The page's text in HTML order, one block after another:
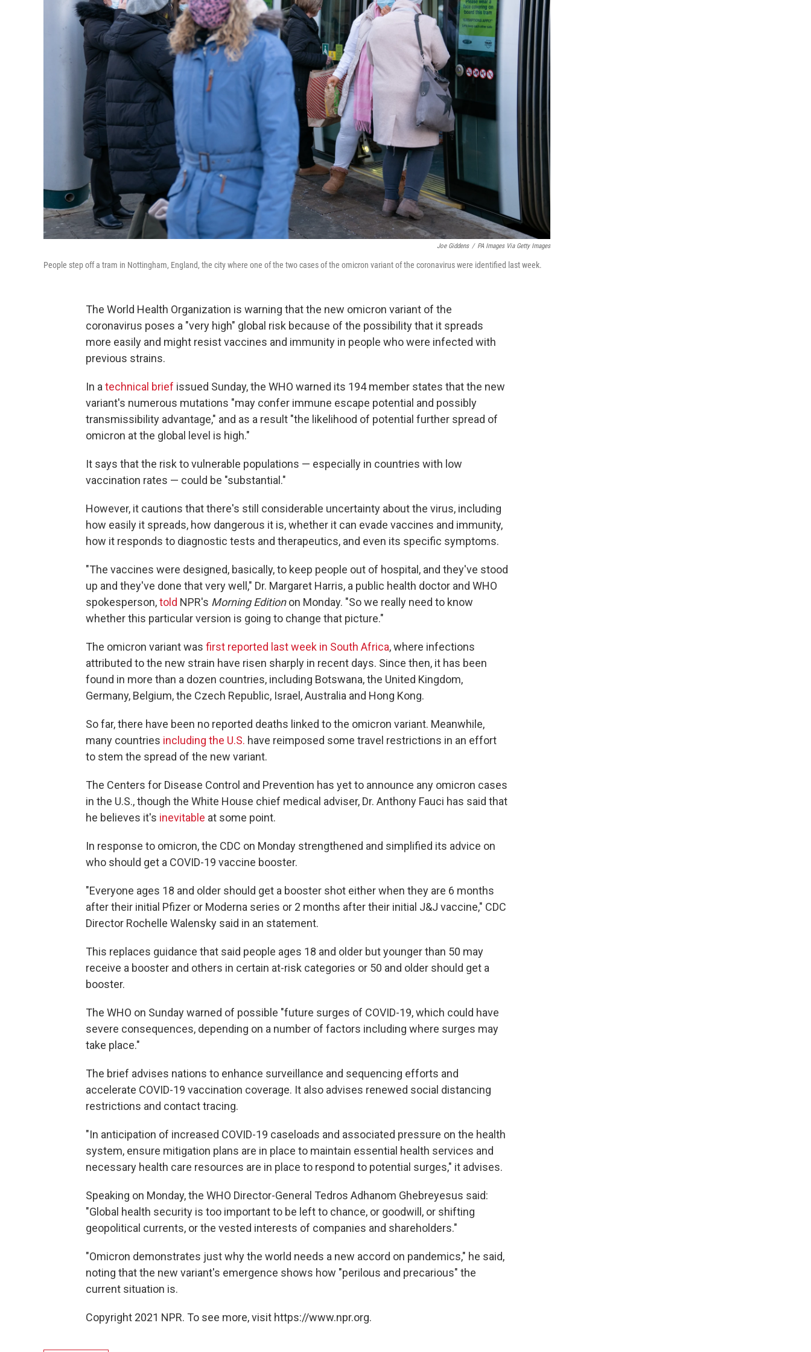
Joe Giddens / PA Images Via Getty Images
People step off a tram in Nottingham, England, the city where one of the two cases of the omicron variant of the coronavirus were identified last week.
The World Health Organization is warning that the new omicron variant of the
coronavirus poses a "very high" global risk because of the possibility that it spreads
more easily and might resist vaccines and immunity in people who were infected with
previous strains.
In a technical brief issued Sunday, the WHO warned its 194 member states that the new
variant's numerous mutations "may confer immune escape potential and possibly
transmissibility advantage," and as a result "the likelihood of potential further spread of
omicron at the global level is high."
It says that the risk to vulnerable populations — especially in countries with low
vaccination rates — could be "substantial."
However, it cautions that there's still considerable uncertainty about the virus, including
how easily it spreads, how dangerous it is, whether it can evade vaccines and immunity,
how it responds to diagnostic tests and therapeutics, and even its specific symptoms.
"The vaccines were designed, basically, to keep people out of hospital, and they've stood
up and they've done that very well," Dr. Margaret Harris, a public health doctor and WHO
spokesperson,told NPR's Morning Editionon Monday. "So we really need to know
whether this particular version is going to change that picture."
The omicron variant was first reported last week in South Africa, where infections
attributed to the new strain have risen sharply in recent days. Since then, it has been
found in more than a dozen countries, including Botswana, the United Kingdom,
Germany, Belgium, the Czech Republic, Israel, Australia and Hong Kong.
So far, there have been no reported deaths linked to the omicron variant. Meanwhile,
many countries including the U.S. have reimposed some travel restrictions in an effort
to stem the spread of the new variant.
The Centers for Disease Control and Prevention has yet to announce any omicron cases
in the U.S., though the White House chief medical adviser, Dr. Anthony Fauci has said that
he believes it's inevitable at some point.
In response to omicron, the CDC on Monday strengthened and simplified its advice on
who should get a COVID-19 vaccine booster.
"Everyone ages 18 and older should get a booster shot either when they are 6 months
after their initial Pfizer or Moderna series or 2 months after their initial J&J vaccine," CDC
Director Rochelle Walensky said in an statement.
This replaces guidance that said people ages 18 and older but younger than 50 may
receive a booster and others in certain at-risk categories or 50 and older should get a
booster.
The WHO on Sunday warned of possible "future surges of COVID-19, which could have
severe consequences, depending on a number of factors including where surges may
take place."
The brief advises nations to enhance surveillance and sequencing efforts and
accelerate COVID-19 vaccination coverage. It also advises renewed social distancing
restrictions and contact tracing.
"In anticipation of increased COVID-19 caseloads and associated pressure on the health
system, ensure mitigation plans are in place to maintain essential health services and
necessary health care resources are in place to respond to potential surges," it advises.
Speaking on Monday, the WHO Director-General Tedros Adhanom Ghebreyesus said:
"Global health security is too important to be left to chance, or goodwill, or shifting
geopolitical currents, or the vested interests of companies and shareholders."
"Omicron demonstrates just why the world needs a new accord on pandemics," he said,
noting that the new variant's emergence shows how "perilous and precarious" the
current situation is.
Copyright 2021 NPR. To see more, visit https://www.npr.org.